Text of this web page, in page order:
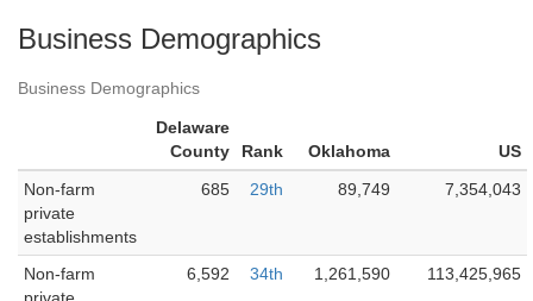
Business Demographics
Business Demographics
Delaware
County
Rank Oklahoma
US
Non-farm
private
establishments
685 29th 89,749 7,354,043
Non-farm
6,592 34th 1,261,590 113,425,965